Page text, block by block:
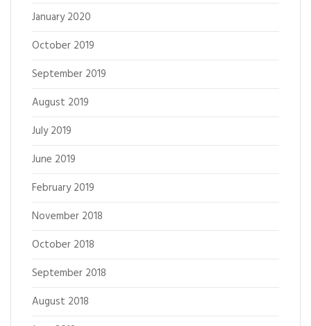
January 2020
October 2019
September 2019
August 2019
July 2019
June 2019
February 2019
November 2018
October 2018
September 2018
August 2018